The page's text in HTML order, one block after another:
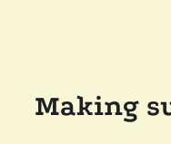
Making